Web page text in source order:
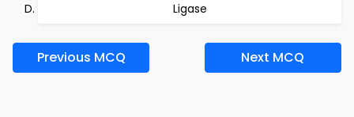
Ligase
Previous MCQ Next MCQ